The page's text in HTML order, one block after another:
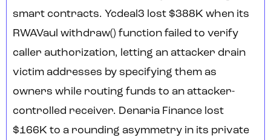
smart contracts. Ycdeal3 lost $388K when its
RWAVaul withdraw() function failed to verify
caller authorization, letting an attacker drain
victim addresses by specifying them as
owners while routing funds to an attacker-
controlled receiver. Denaria Finance lost
$166K to a rounding asymmetry in its private